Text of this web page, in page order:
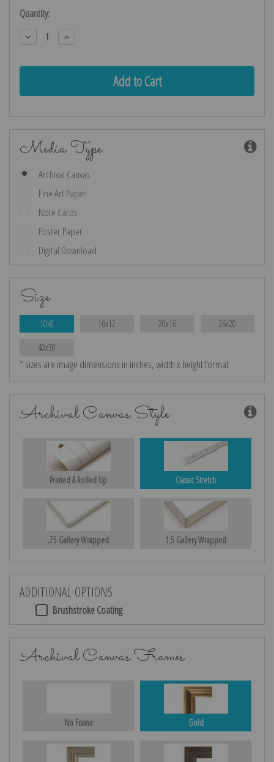
Current
Stock:
Quantity:
Decrease
Quantity:
Increase
Quantity:
Media Type
Archival Canvas
Fine Art Paper
Note Cards
Poster Paper
Digital Download
Size
10x8 16x12 20x16 26x20
40x30
* sizes are image dimensions in inches, width x height format
Archival Canvas Style
Printed & Rolled Up Classic Stretch
.75 Gallery Wrapped 1.5 Gallery Wrapped
ADDITIONAL OPTIONS
Brushstroke Coating
Archival Canvas Frames
No Frame Gold